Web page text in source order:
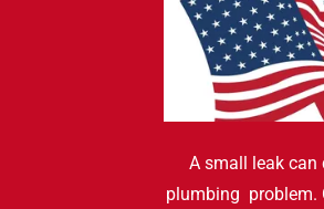
A small leak
plumbing problem.